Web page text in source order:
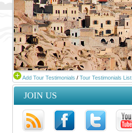
Add Tour Testimonials / Tour Testimonials List
JOIN US